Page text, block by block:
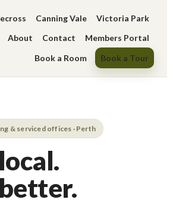
Canning Vale
Victoria Park
About
Contact
Members Portal
Book a Room
Book a Tour
& serviced offices · Perth